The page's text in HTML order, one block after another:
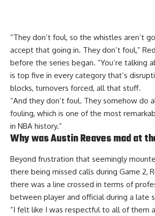
“They don’t foul, so the whistles aren’t
accept that going in. They don’t foul,”
before the series began. “You’re talking
is top five in every category that’s
blocks, turnovers forced, all that stuff.
“And they don’t foul. They somehow do
fouling, which is one of the most
in NBA history.”
Why was Austin Reaves mad at
Beyond frustration that seemingly
there being missed calls during Game 2,
there was a line crossed in terms of
between player and official during a late
“I felt like I was respectful to all of them